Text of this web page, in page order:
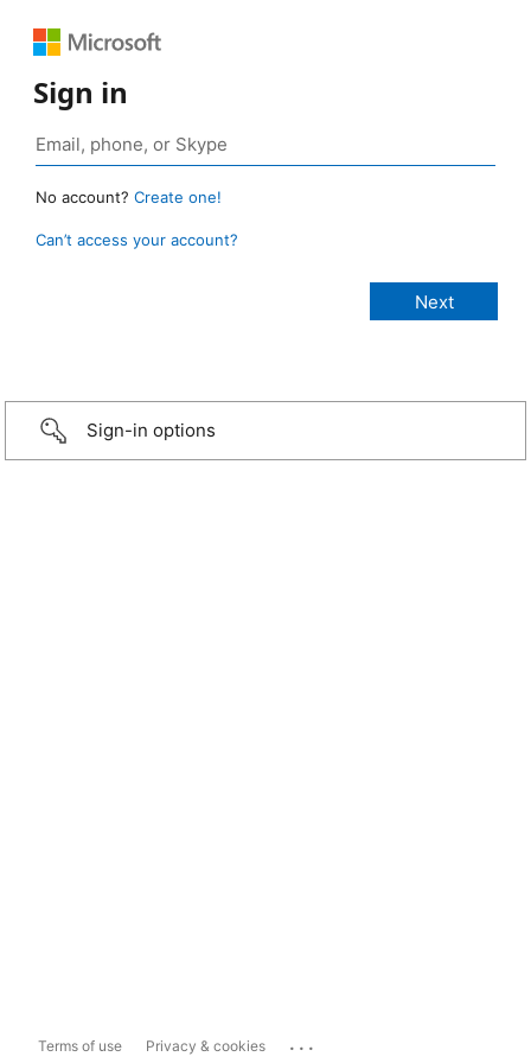
Sign in
No account? Create one!
Can’t access your account?
Sign-in options
Terms of use Privacy & cookies ...